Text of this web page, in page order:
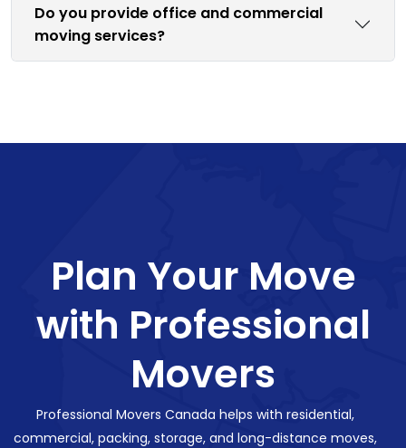
Do you provide office and commercial
moving services?
Plan Your Move
with Professional
Movers
Professional Movers Canada helps with residential,
commercial, packing, storage, and long-distance moves,